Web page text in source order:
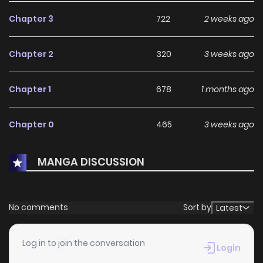
Chapter 3 722 2 weeks ago
Chapter 2 320 3 weeks ago
Chapter 1 678 1 months ago
Chapter 0 465 3 weeks ago
MANGA DISCUSSION
No comments Sort by Latest
Log in to join the conversation Login